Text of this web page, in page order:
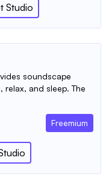
Studio
soundscape
and sleep. The
Freemium